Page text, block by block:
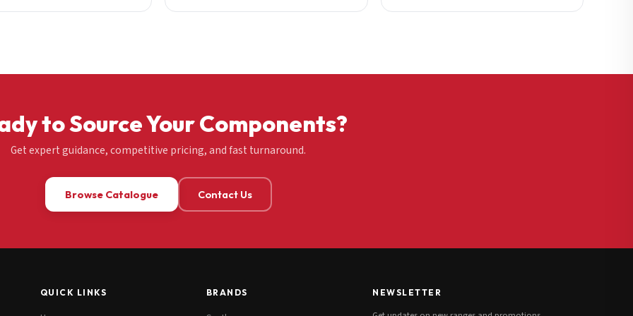
to Source Your Components?
Get expert guidance, competitive pricing, and fast turnaround.
Browse Catalogue Contact Us
QUICK LINKS BRANDS NEWSLETTER